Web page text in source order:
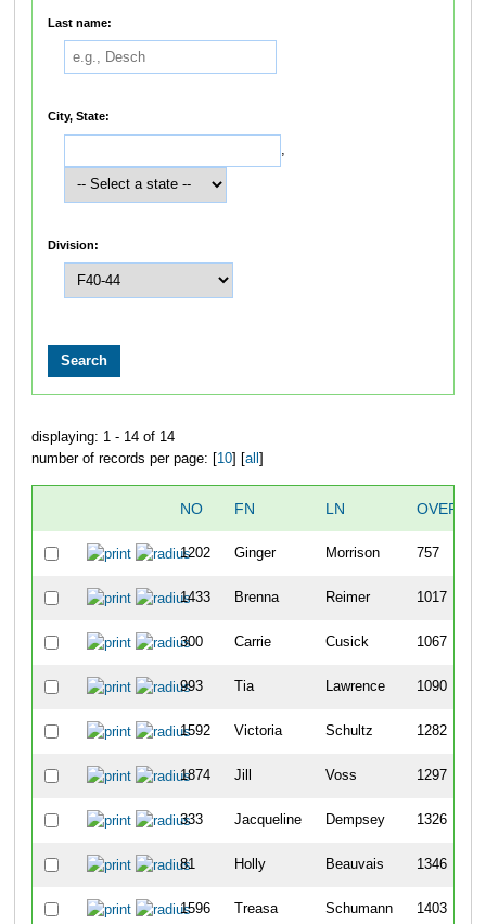
Last name:
City, State:
,
Division:
displaying: 1 - 14 of 14
number of records per page: [10] [all ]
NO FN LN OVERALL
1202 Ginger Morrison 757
1433 Brenna Reimer 1017
300 Carrie Cusick 1067
993 Tia Lawrence 1090
1592 Victoria Schultz 1282
1874 Jill Voss 1297
333 Jacqueline Dempsey 1326
81 Holly Beauvais 1346
1596 Treasa Schumann 1403